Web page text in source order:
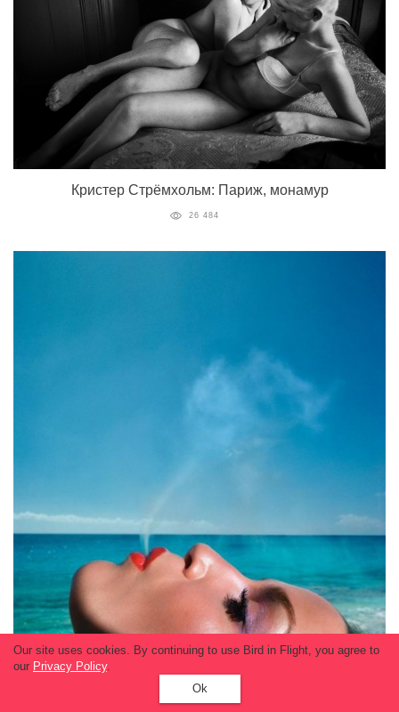
Кристер Стрёмхольм: Париж, монамур
26 484
Our site uses cookies. By continuing to use Bird in Flight, you agree to
our Privacy Policy.
Ok